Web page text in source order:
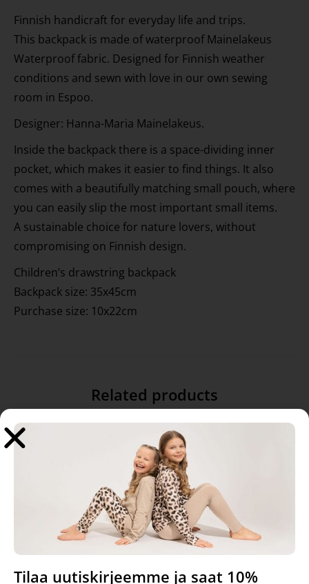
Finnish handicraft for everyday life and trips.
This backpack is made of waterproof Mainelakeus
Waterproof fabric. Designed for Finnish weather
conditions and sewn with love in our own sewing
room in Espoo.
Designer: Hanna-Maria Mainelakeus.
Inside the backpack there is a space-dividing inner
pocket, which makes it easier to find things. It also
comes with a beautifully matching small pouch, where
you can easily slip the most important small items.
A sustainable choice for nature lovers, without
compromising on Finnish design.
Children’s drawstring backpack
Backpack size: 35x45cm
Purchase size: 10x22cm
Related products
Tilaa uutiskirjeemme ja saat 10%